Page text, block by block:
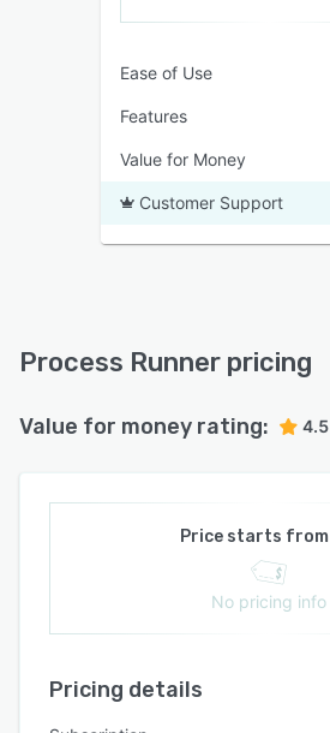
Ease of Use
Features
Value for Money
Customer Support
Process Runner pricing
Value for money rating: 4.5
Price starts from
No pricing info
Pricing details